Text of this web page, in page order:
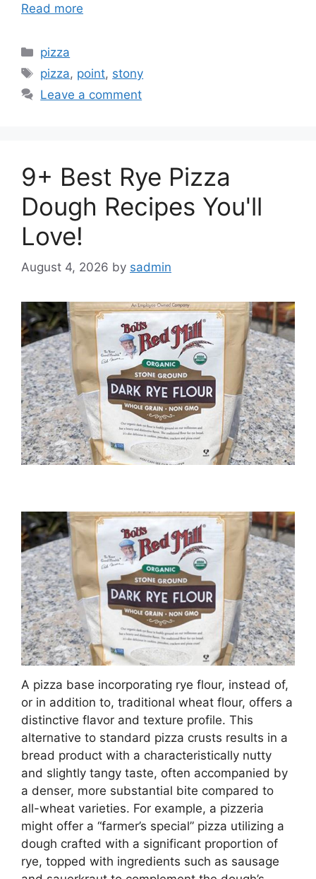
Read more
Categories
pizza
Tags
pizza, point, stony
Leave a comment
9+ Best Rye Pizza
Dough Recipes You'll
Love!
August 4, 2026 by sadmin
A pizza base incorporating rye flour, instead of,
or in addition to, traditional wheat flour, offers a
distinctive flavor and texture profile. This
alternative to standard pizza crusts results in a
bread product with a characteristically nutty
and slightly tangy taste, often accompanied by
a denser, more substantial bite compared to
all-wheat varieties. For example, a pizzeria
might offer a “farmer’s special” pizza utilizing a
dough crafted with a significant proportion of
rye, topped with ingredients such as sausage